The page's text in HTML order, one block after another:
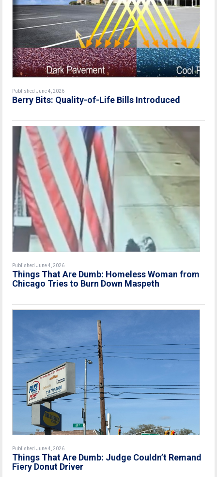
Published June 4, 2026
Berry Bits: Quality-of-Life Bills Introduced
Published June 4, 2026
Things That Are Dumb: Homeless Woman from
Chicago Tries to Burn Down Maspeth
Published June 4, 2026
Things That Are Dumb: Judge Couldn’t Remand
Fiery Donut Driver